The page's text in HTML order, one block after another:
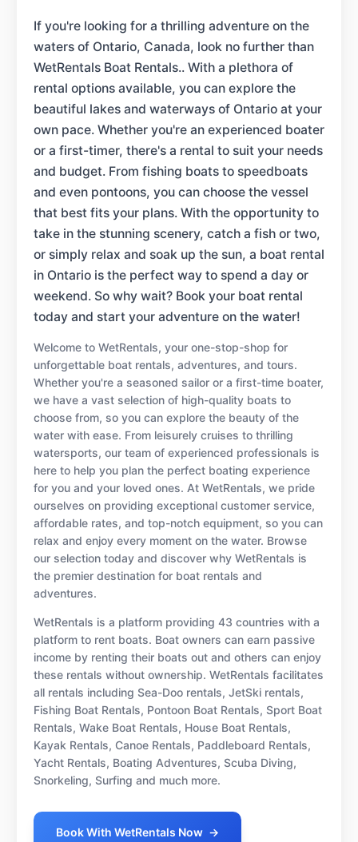
If you're looking for a thrilling adventure on the
waters of Ontario, Canada, look no further than
WetRentals Boat Rentals.. With a plethora of
rental options available, you can explore the
beautiful lakes and waterways of Ontario at your
own pace. Whether you're an experienced boater
or a first-timer, there's a rental to suit your needs
and budget. From fishing boats to speedboats
and even pontoons, you can choose the vessel
that best fits your plans. With the opportunity to
take in the stunning scenery, catch a fish or two,
or simply relax and soak up the sun, a boat rental
in Ontario is the perfect way to spend a day or
weekend. So why wait? Book your boat rental
today and start your adventure on the water!
Welcome to WetRentals, your one-stop-shop for
unforgettable boat rentals, adventures, and tours.
Whether you're a seasoned sailor or a first-time boater,
we have a vast selection of high-quality boats to
choose from, so you can explore the beauty of the
water with ease. From leisurely cruises to thrilling
watersports, our team of experienced professionals is
here to help you plan the perfect boating experience
for you and your loved ones. At WetRentals, we pride
ourselves on providing exceptional customer service,
affordable rates, and top-notch equipment, so you can
relax and enjoy every moment on the water. Browse
our selection today and discover why WetRentals is
the premier destination for boat rentals and
adventures.
WetRentals is a platform providing 43 countries with a
platform to rent boats. Boat owners can earn passive
income by renting their boats out and others can enjoy
these rentals without ownership. WetRentals facilitates
all rentals including Sea-Doo rentals, JetSki rentals,
Fishing Boat Rentals, Pontoon Boat Rentals, Sport Boat
Rentals, Wake Boat Rentals, House Boat Rentals,
Kayak Rentals, Canoe Rentals, Paddleboard Rentals,
Yacht Rentals, Boating Adventures, Scuba Diving,
Snorkeling, Surfing and much more.
Book With WetRentals Now →